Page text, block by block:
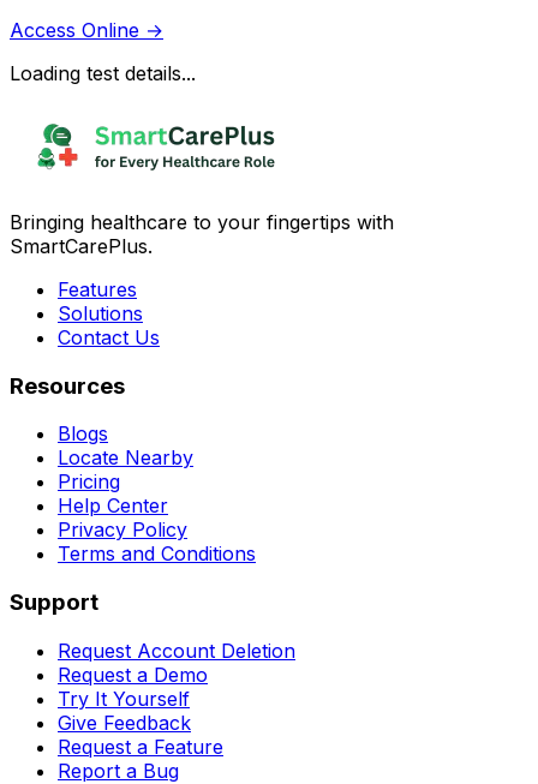
Access Online →
Loading test details...
Bringing healthcare to your fingertips with
SmartCarePlus.
Features
Solutions
Contact Us
Resources
Blogs
Locate Nearby
Pricing
Help Center
Privacy Policy
Terms and Conditions
Support
Request Account Deletion
Request a Demo
Try It Yourself
Give Feedback
Request a Feature
Report a Bug